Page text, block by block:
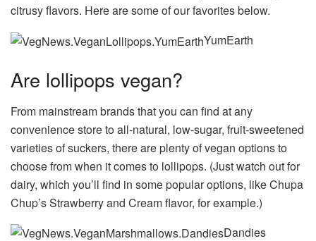
citrusy flavors. Here are some of our favorites below.
YumEarth
Are lollipops vegan?
From mainstream brands that you can find at any
convenience store to all-natural, low-sugar, fruit-sweetened
varieties of suckers, there are plenty of vegan options to
choose from when it comes to lollipops. (Just watch out for
dairy, which you’ll find in some popular options, like Chupa
Chup’s Strawberry and Cream flavor, for example.)
Dandies